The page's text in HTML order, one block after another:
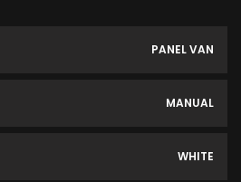
PANEL VAN
MANUAL
WHITE